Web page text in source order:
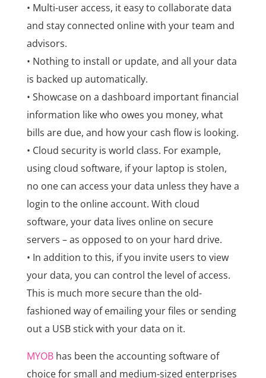
• Multi-user access, it easy to collaborate data
and stay connected online with your team and
advisors.
• Nothing to install or update, and all your data
is backed up automatically.
• Showcase on a dashboard important financial
information like who owes you money, what
bills are due, and how your cash flow is looking.
• Cloud security is world class. For example,
using cloud software, if your laptop is stolen,
no one can access your data unless they have a
login to the online account. With cloud
software, your data lives online on secure
servers – as opposed to on your hard drive.
• In addition to this, if you invite users to view
your data, you can control the level of access.
This is much more secure than the old-
fashioned way of emailing your files or sending
out a USB stick with your data on it.
MYOBhas been the accounting software of
choice for small and medium-sized enterprises